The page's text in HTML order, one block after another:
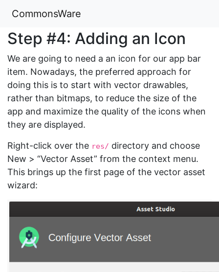
CommonsWare
Step #4: Adding an Icon
We are going to need a an icon for our app bar
item. Nowadays, the preferred approach for
doing this is to start with vector drawables,
rather than bitmaps, to reduce the size of the
app and maximize the quality of the icons when
they are displayed.
Right-click over the res/ directory and choose
New > “Vector Asset” from the context menu.
This brings up the first page of the vector asset
wizard: